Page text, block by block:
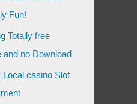
Fun!
Totally free
and no Download
Local casino Slot